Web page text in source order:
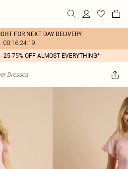
FOR NEXT DAY DELIVERY
00:16:24:19
25-75% OFF ALMOST EVERYTHING*
Dresses